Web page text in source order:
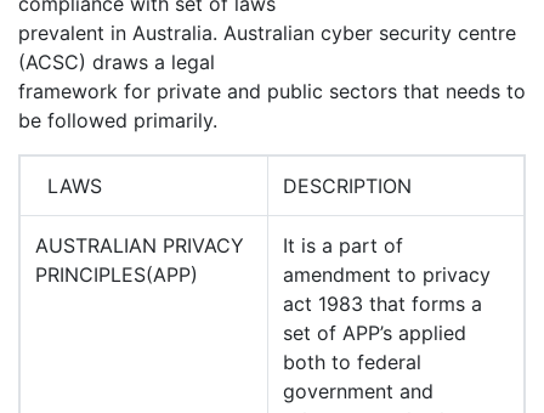
prevalent in Australia. Australian cyber security centre
(ACSC) draws a legal
framework for private and public sectors that needs to
be followed primarily.
LAWS DESCRIPTION
AUSTRALIAN PRIVACY
PRINCIPLES(APP)
It is a part of
amendment to privacy
act 1983 that forms a
set of APP’s applied
both to federal
government and